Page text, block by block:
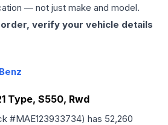
— not just make and model.
verify your vehicle details
Type, S550, Rwd
#MAE123933734) has 52,260